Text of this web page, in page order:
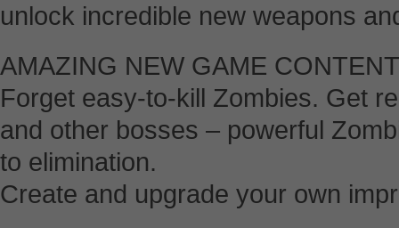
unlock incredible new weapons
AMAZING NEW GAME CONTENT
Forget easy-to-kill Zombies. Get
and other bosses – powerful
to elimination.
Create and upgrade your own